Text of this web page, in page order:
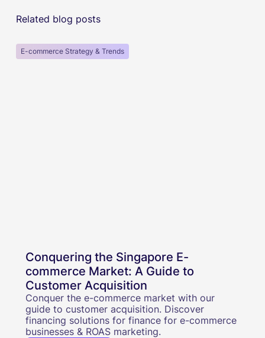
Related blog posts
E-commerce Strategy & Trends
Conquering the Singapore E-
commerce Market: A Guide to
Customer Acquisition
Conquer the e-commerce market with our
guide to customer acquisition. Discover
financing solutions for finance for e-commerce
businesses & ROAS marketing.